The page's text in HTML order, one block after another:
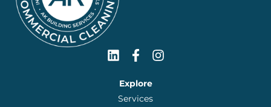
Explore
Services